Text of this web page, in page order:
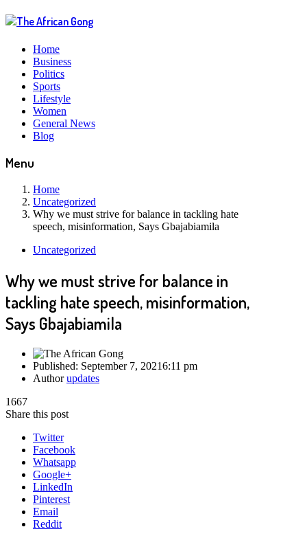
Home
Business
Politics
Sports
Lifestyle
Women
General News
Blog
Menu
Home
Uncategorized
Why we must strive for balance in tackling hate
speech, misinformation, Says Gbajabiamila
Uncategorized
Why we must strive for balance in
tackling hate speech, misinformation,
Says Gbajabiamila
Published: September 7, 20216:11 pm
Authorupdates
1667
Share this post
Twitter
Facebook
Whatsapp
Google+
LinkedIn
Pinterest
Email
Reddit